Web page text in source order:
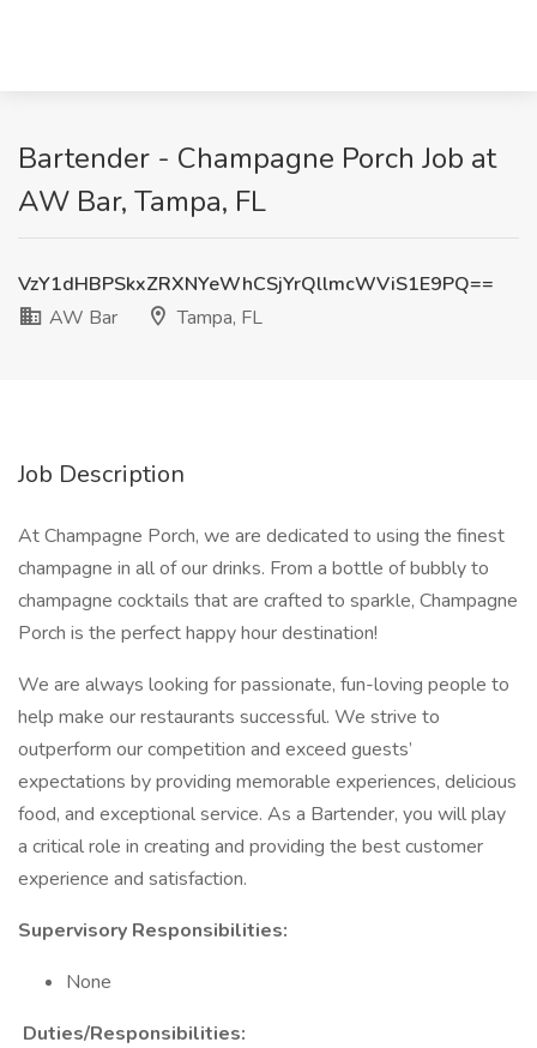
Bartender - Champagne Porch Job at
AW Bar, Tampa, FL
VzY1dHBPSkxZRXNYeWhCSjYrQllmcWViS1E9PQ==
AW Bar
Tampa, FL
Job Description
At Champagne Porch, we are dedicated to using the finest
champagne in all of our drinks. From a bottle of bubbly to
champagne cocktails that are crafted to sparkle, Champagne
Porch is the perfect happy hour destination!
We are always looking for passionate, fun-loving people to
help make our restaurants successful. We strive to
outperform our competition and exceed guests’
expectations by providing memorable experiences, delicious
food, and exceptional service. As a Bartender, you will play
a critical role in creating and providing the best customer
experience and satisfaction.
Supervisory Responsibilities:
None
Duties/Responsibilities: